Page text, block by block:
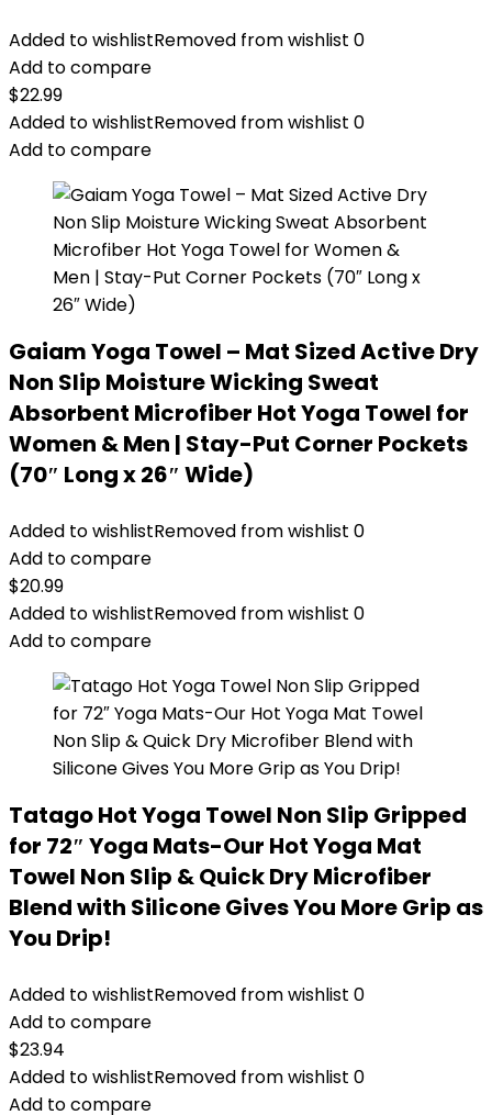
Added to wishlistRemoved from wishlist 0
Add to compare
$22.99
Added to wishlistRemoved from wishlist 0
Add to compare
Gaiam Yoga Towel – Mat Sized Active Dry
Non Slip Moisture Wicking Sweat
Absorbent Microfiber Hot Yoga Towel for
Women & Men | Stay-Put Corner Pockets
(70″ Long x 26″ Wide)
Added to wishlistRemoved from wishlist 0
Add to compare
$20.99
Added to wishlistRemoved from wishlist 0
Add to compare
Tatago Hot Yoga Towel Non Slip Gripped
for 72″ Yoga Mats-Our Hot Yoga Mat
Towel Non Slip & Quick Dry Microfiber
Blend with Silicone Gives You More Grip as
You Drip!
Added to wishlistRemoved from wishlist 0
Add to compare
$23.94
Added to wishlistRemoved from wishlist 0
Add to compare